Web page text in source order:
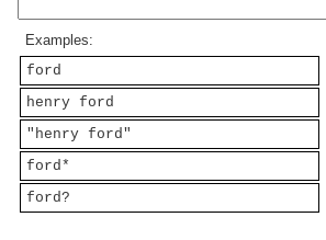
Examples:
ford
henry ford
"henry ford"
ford*
ford?